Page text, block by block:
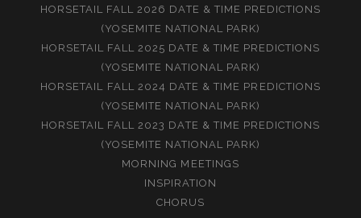
HORSETAIL FALL 2026 DATE & TIME PREDICTIONS
(YOSEMITE NATIONAL PARK)
HORSETAIL FALL 2025 DATE & TIME PREDICTIONS
(YOSEMITE NATIONAL PARK)
HORSETAIL FALL 2024 DATE & TIME PREDICTIONS
(YOSEMITE NATIONAL PARK)
HORSETAIL FALL 2023 DATE & TIME PREDICTIONS
(YOSEMITE NATIONAL PARK)
MORNING MEETINGS
INSPIRATION
CHORUS